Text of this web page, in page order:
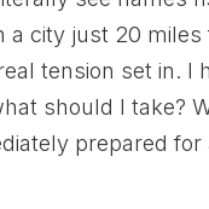
a city just 20
tension set in. I
should I take?
prepared for